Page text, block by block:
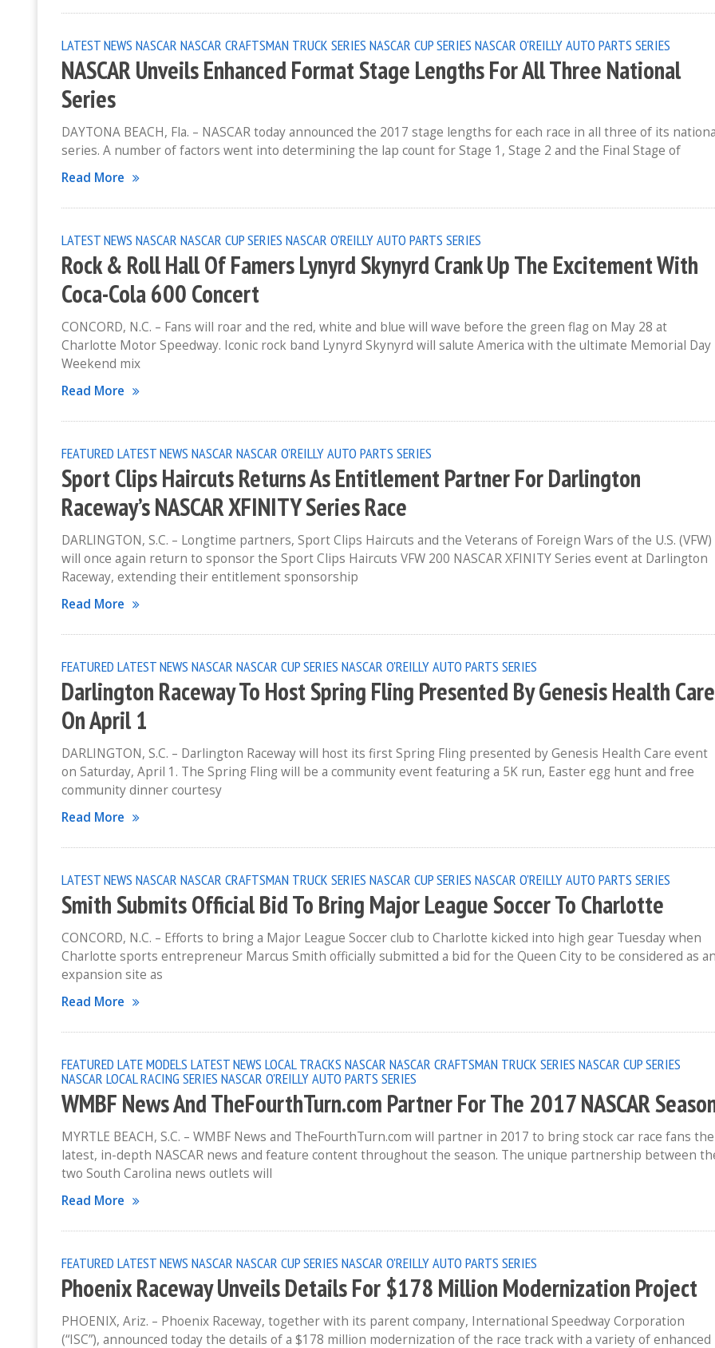
LATEST NEWS NASCAR NASCAR CRAFTSMAN TRUCK SERIES NASCAR CUP SERIES NASCAR O'REILLY AUTO PARTS SERIES
NASCAR Unveils Enhanced Format Stage Lengths For All Three National
Series
DAYTONA BEACH, Fla. – NASCAR today announced the 2017 stage lengths for each race in all three of its
series. A number of factors went into determining the lap count for Stage 1, Stage 2 and the Final Stage of
Read More
LATEST NEWS NASCAR NASCAR CUP SERIES NASCAR O'REILLY AUTO PARTS SERIES
Rock & Roll Hall Of Famers Lynyrd Skynyrd Crank Up The Excitement With
Coca-Cola 600 Concert
CONCORD, N.C. – Fans will roar and the red, white and blue will wave before the green flag on May 28 at
Charlotte Motor Speedway. Iconic rock band Lynyrd Skynyrd will salute America with the ultimate Memorial Day
Weekend mix
Read More
FEATURED LATEST NEWS NASCAR NASCAR O'REILLY AUTO PARTS SERIES
Sport Clips Haircuts Returns As Entitlement Partner For Darlington
Raceway’s NASCAR XFINITY Series Race
DARLINGTON, S.C. – Longtime partners, Sport Clips Haircuts and the Veterans of Foreign Wars of the U.S. (VFW)
will once again return to sponsor the Sport Clips Haircuts VFW 200 NASCAR XFINITY Series event at Darlington
Raceway, extending their entitlement sponsorship
Read More
FEATURED LATEST NEWS NASCAR NASCAR CUP SERIES NASCAR O'REILLY AUTO PARTS SERIES
Darlington Raceway To Host Spring Fling Presented By Genesis Health Care
On April 1
DARLINGTON, S.C. – Darlington Raceway will host its first Spring Fling presented by Genesis Health Care event
on Saturday, April 1. The Spring Fling will be a community event featuring a 5K run, Easter egg hunt and free
community dinner courtesy
Read More
LATEST NEWS NASCAR NASCAR CRAFTSMAN TRUCK SERIES NASCAR CUP SERIES NASCAR O'REILLY AUTO PARTS SERIES
Smith Submits Official Bid To Bring Major League Soccer To Charlotte
CONCORD, N.C. – Efforts to bring a Major League Soccer club to Charlotte kicked into high gear Tuesday when
Charlotte sports entrepreneur Marcus Smith officially submitted a bid for the Queen City to be considered as
expansion site as
Read More
FEATURED LATE MODELS LATEST NEWS LOCAL TRACKS NASCAR NASCAR CRAFTSMAN TRUCK SERIES NASCAR CUP SERIES
NASCAR LOCAL RACING SERIES NASCAR O'REILLY AUTO PARTS SERIES
WMBF News And TheFourthTurn.com Partner For The 2017 NASCAR
MYRTLE BEACH, S.C. – WMBF News and TheFourthTurn.com will partner in 2017 to bring stock car race fans the
latest, in-depth NASCAR news and feature content throughout the season. The unique partnership between
two South Carolina news outlets will
Read More
FEATURED LATEST NEWS NASCAR NASCAR CUP SERIES NASCAR O'REILLY AUTO PARTS SERIES
Phoenix Raceway Unveils Details For $178 Million Modernization Project
PHOENIX, Ariz. – Phoenix Raceway, together with its parent company, International Speedway Corporation
(“ISC”), announced today the details of a $178 million modernization of the race track with a variety of enhanced